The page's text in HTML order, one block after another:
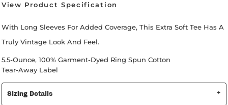
View Product Specification
With Long Sleeves For Added Coverage, This Extra Soft Tee Has A
Truly Vintage Look And Feel.
5.5-Ounce, 100% Garment-Dyed Ring Spun Cotton
Tear-Away Label
Sizing Details